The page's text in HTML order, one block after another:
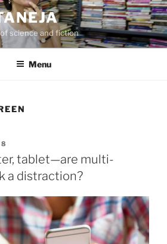
science and fiction
Menu
tablet—are multi-
a distraction?